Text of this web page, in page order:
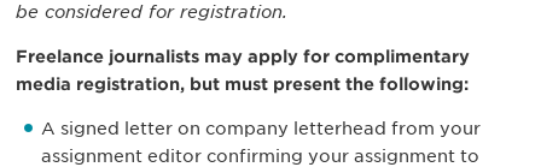
be considered for registration.
Freelance journalists may apply for complimentary
media registration, but must present the following:
A signed letter on company letterhead from your
assignment editor confirming your assignment to